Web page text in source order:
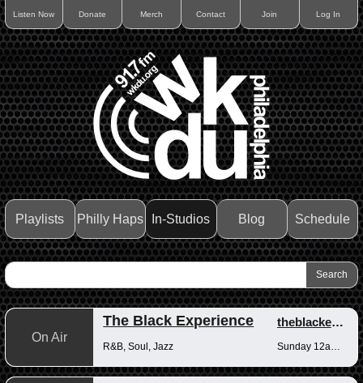
Listen Now Donate Merch Contact Join Log In
Playlists Philly Haps In-Studios Blog Schedule
On Air
The Black Experience theblackexperience
R&B, Soul, Jazz